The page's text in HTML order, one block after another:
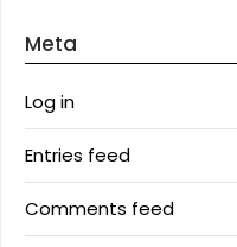
Meta
Log in
Entries feed
Comments feed